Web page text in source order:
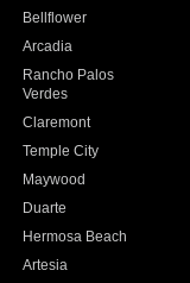
Bellflower
Arcadia
Rancho Palos
Verdes
Claremont
Temple City
Maywood
Duarte
Hermosa Beach
Artesia